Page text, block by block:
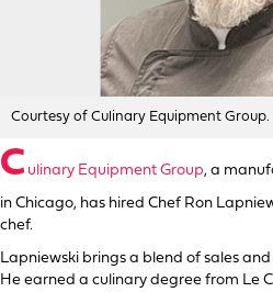
Courtesy of Culinary Equipment Group.
C ulinary Equipment Group, a
in Chicago, has hired Chef Ron
chef.
Lapniewski brings a blend of sales
He earned a culinary degree from Le